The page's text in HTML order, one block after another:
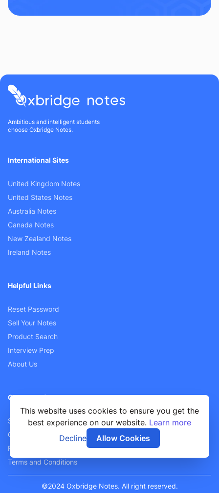
This website uses cookies to ensure you get the
best experience on our website. Learn more
Decline
Allow Cookies
Ambitious and intelligent students
choose Oxbridge Notes.
International Sites
United Kingdom Notes
United States Notes
Australia Notes
Canada Notes
New Zealand Notes
Ireland Notes
Helpful Links
Reset Password
Sell Your Notes
Product Search
Interview Prep
About Us
Customer Support
Sellers FAQ
Contact Us
Privacy Policy
Terms and Conditions
©2024 Oxbridge Notes. All right reserved.